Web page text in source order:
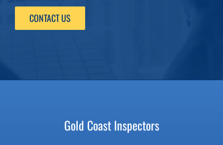
CONTACT US
Gold Coast Inspectors